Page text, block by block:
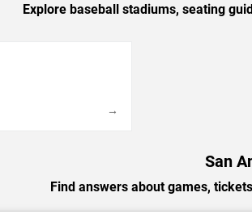
Explore baseball stadiums, seating
→
San
Find answers about games,